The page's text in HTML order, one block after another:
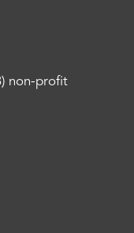
non-profit